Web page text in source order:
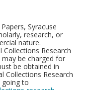
Syracuse
research, or
nature.
Research
be charged for
be obtained in
Collections Research
going to